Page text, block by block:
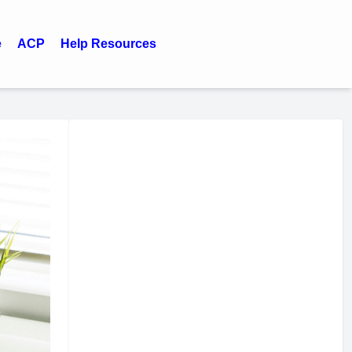
ACP Help Resources